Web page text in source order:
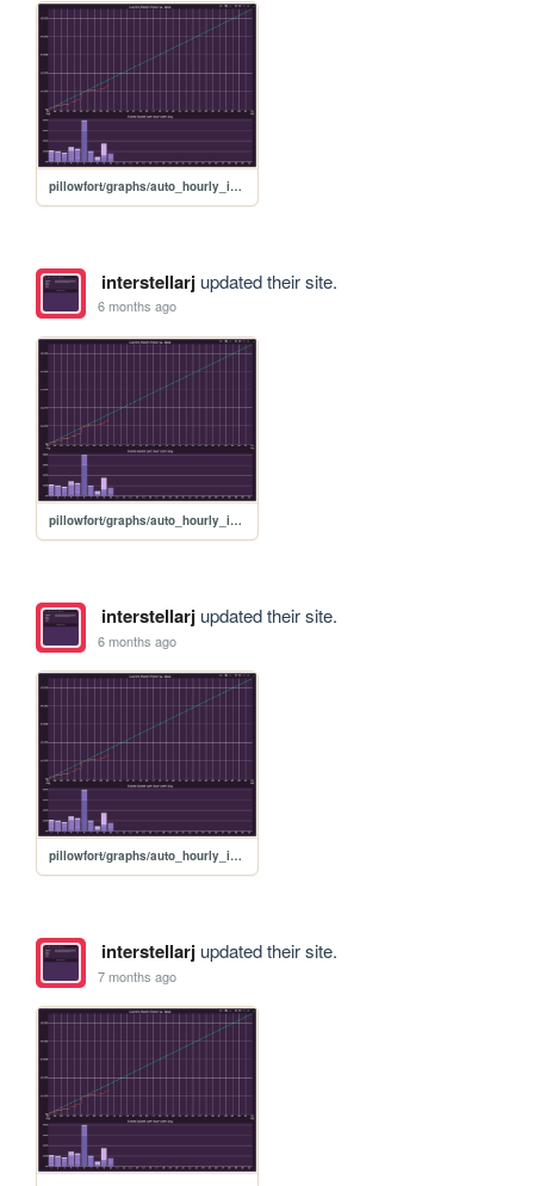
pillowfort/graphs/auto_hourly_ideal_graph
interstellarjupdated their site.
6 months ago
pillowfort/graphs/auto_hourly_ideal_graph
interstellarjupdated their site.
6 months ago
pillowfort/graphs/auto_hourly_ideal_graph
interstellarjupdated their site.
7 months ago